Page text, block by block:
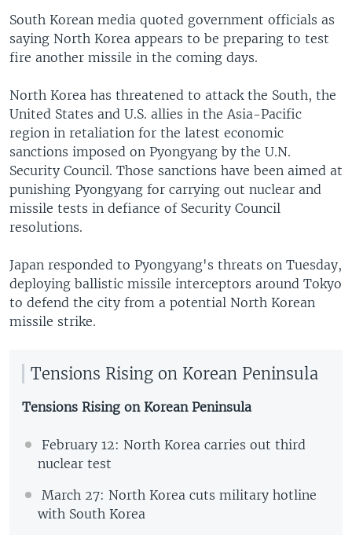
i
o
u
s
l
i
d
e
s
l
i
e
South Korean media quoted government officials as
saying North Korea appears to be preparing to test
fire another missile in the coming days.
North Korea has threatened to attack the South, the
United States and U.S. allies in the Asia-Pacific
region in retaliation for the latest economic
sanctions imposed on Pyongyang by the U.N.
Security Council. Those sanctions have been aimed at
punishing Pyongyang for carrying out nuclear and
missile tests in defiance of Security Council
resolutions.
Japan responded to Pyongyang's threats on Tuesday,
deploying ballistic missile interceptors around Tokyo
to defend the city from a potential North Korean
missile strike.
Tensions Rising on Korean Peninsula
Tensions Rising on Korean Peninsula
February 12: North Korea carries out third
nuclear test
March 27: North Korea cuts military hotline
with South Korea